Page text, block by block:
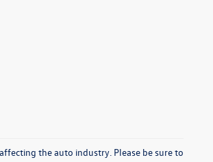
the auto industry. Please be sure to